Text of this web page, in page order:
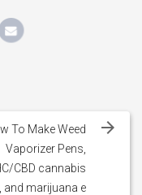
To Make Weed
Vaporizer Pens,
CBD cannabis
and marijuana e